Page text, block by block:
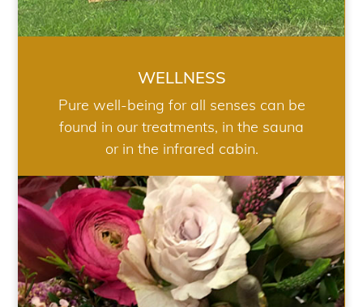
WELLNESS
Pure well-being for all senses can be
found in our treatments, in the sauna
or in the infrared cabin.